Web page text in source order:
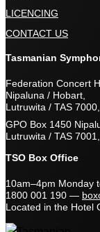
LICENCING
CONTACT US
Tasmanian
Federation Concert
Nipaluna / Hobart,
Lutruwita / TAS
GPO Box 1450
Lutruwita / TAS
TSO Box Office
10am–4pm Monday
1800 001 190 —
Located in the Hotel